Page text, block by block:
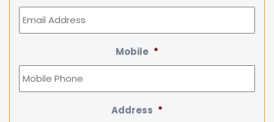
Mobile *
Address *